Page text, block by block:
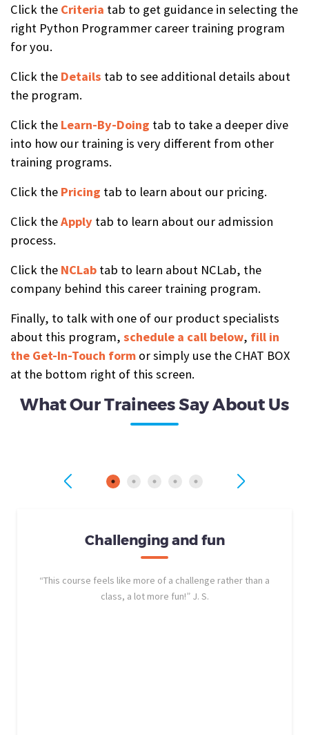
Click the Criteria tab to get guidance in selecting the
right Python Programmer career training program
for you.
Click the Details tab to see additional details about
the program.
Click the Learn-By-Doing tab to take a deeper dive
into how our training is very different from other
training programs.
Click the Pricing tab to learn about our pricing.
Click theApply tab to learn about our admission
process.
Click the NCLab tab to learn about NCLab, the
company behind this career training program.
Finally, to talk with one of our product specialists
about this program, schedule a call below, fill in
the Get-In-Touch form or simply use the CHAT BOX
at the bottom right of this screen.
What Our Trainees Say About Us
Challenging and fun
“This course feels like more of a challenge rather than a
class, a lot more fun!” J. S.